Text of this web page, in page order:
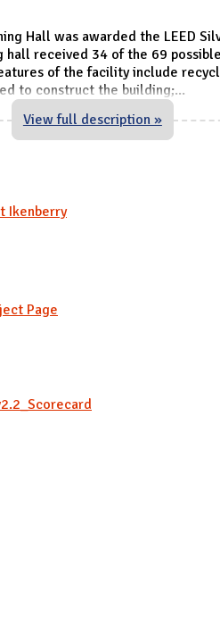
Hall was awarded the LEED
hall received 34 of the 69
of the facility include
to construct the building;...
View full description »
Ikenberry
Page